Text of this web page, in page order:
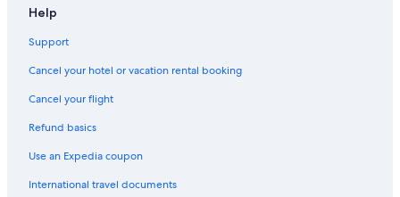
Economy car rentals in Rhineland-Palatinate
Compact car rentals in Rhineland-Palatinate
Midsize car rentals in Rhineland-Palatinate
Standard car rentals in Rhineland-Palatinate
Fullsize car rentals in Rhineland-Palatinate
Premium car rentals in Rhineland-Palatinate
Luxury car rentals in Rhineland-Palatinate
Help
Support
Cancel your hotel or vacation rental booking
Cancel your flight
Refund basics
Use an Expedia coupon
International travel documents